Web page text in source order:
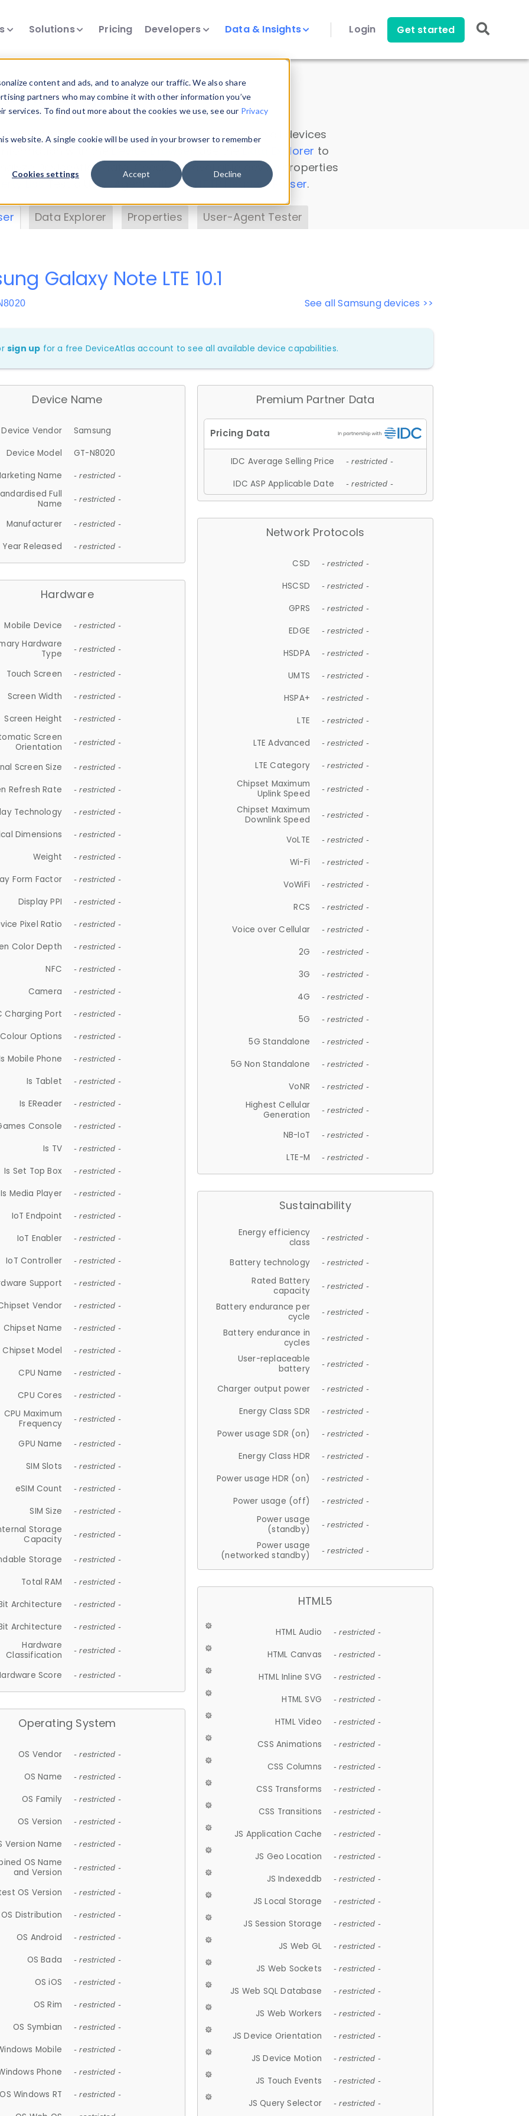
content and ads, and to analyze our traffic. We also share
partners who may combine it with other information you’ve
To find out more about the cookies we use, see our Privacy
website. A single cookie will be used in your browser to remember
Cookies settings Accept Decline
Solutions Pricing Developers Data & Insights Login Get started
Insights
data. Drill into information and properties on all devices
Data Explorer to
DeviceAtlas data. Check our available device properties
. Test a User-Agent with theHTTP Headers Parser.
Data Explorer Properties User-Agent Tester
See all Samsung devices >>
Galaxy Note LTE 10.1
sign up for a free DeviceAtlas account to see all available device capabilities.
Device Name
Device Vendor
Samsung
Device Model
GT-N8020
Name
- restricted -
Full
Name
- restricted -
Manufacturer - restricted -
Year Released - restricted -
Hardware
Mobile Device - restricted -
Hardware
Type
- restricted -
Touch Screen - restricted -
Screen Width - restricted -
Screen Height - restricted -
Screen
Orientation
- restricted -
Screen Size - restricted -
Refresh Rate - restricted -
Technology - restricted -
Dimensions - restricted -
Weight - restricted -
Form Factor - restricted -
Display PPI - restricted -
Pixel Ratio - restricted -
Color Depth - restricted -
NFC - restricted -
Camera - restricted -
Charging Port - restricted -
Colour Options - restricted -
Mobile Phone - restricted -
Is Tablet - restricted -
Is EReader - restricted -
Console - restricted -
Is TV - restricted -
Is Set Top Box - restricted -
Is Media Player - restricted -
IoT Endpoint - restricted -
IoT Enabler - restricted -
IoT Controller - restricted -
Support - restricted -
Vendor - restricted -
Chipset Name - restricted -
Chipset Model - restricted -
CPU Name - restricted -
CPU Cores - restricted -
CPU Maximum
Frequency
- restricted -
GPU Name - restricted -
SIM Slots - restricted -
eSIM Count - restricted -
SIM Size - restricted -
Storage
Capacity
- restricted -
Storage - restricted -
Total RAM - restricted -
Architecture - restricted -
Architecture - restricted -
Hardware
Classification
- restricted -
Score - restricted -
Operating System
OS Vendor - restricted -
OS Name - restricted -
OS Family - restricted -
OS Version - restricted -
Version Name - restricted -
OS Name
and Version
- restricted -
OS Version - restricted -
OS Distribution - restricted -
OS Android - restricted -
OS Bada - restricted -
OS iOS - restricted -
OS Rim - restricted -
OS Symbian - restricted -
Mobile - restricted -
Phone - restricted -
OS Windows RT - restricted -
Premium Partner Data
IDC Average Selling Price - restricted -
IDC ASP Applicable Date - restricted -
Network Protocols
CSD - restricted -
HSCSD - restricted -
GPRS - restricted -
EDGE - restricted -
HSDPA - restricted -
UMTS - restricted -
HSPA+ - restricted -
LTE - restricted -
LTE Advanced - restricted -
LTE Category - restricted -
Chipset Maximum
Uplink Speed
- restricted -
Chipset Maximum
Downlink Speed
- restricted -
VoLTE - restricted -
Wi-Fi - restricted -
VoWiFi - restricted -
RCS - restricted -
Voice over Cellular - restricted -
2G - restricted -
3G - restricted -
4G - restricted -
5G - restricted -
5G Standalone - restricted -
5G Non Standalone - restricted -
VoNR - restricted -
Highest Cellular
Generation
- restricted -
NB-IoT - restricted -
LTE-M - restricted -
Sustainability
Energy efficiency
class
- restricted -
Battery technology - restricted -
Rated Battery
capacity
- restricted -
Battery endurance per
cycle
- restricted -
Battery endurance in
cycles
- restricted -
User-replaceable
battery
- restricted -
Charger output power - restricted -
Energy Class SDR - restricted -
Power usage SDR (on) - restricted -
Energy Class HDR - restricted -
Power usage HDR (on) - restricted -
Power usage (off) - restricted -
Power usage
(standby)
- restricted -
Power usage
(networked standby)
- restricted -
HTML5
HTML Audio - restricted -
HTML Canvas - restricted -
HTML Inline SVG - restricted -
HTML SVG - restricted -
HTML Video - restricted -
CSS Animations - restricted -
CSS Columns - restricted -
CSS Transforms - restricted -
CSS Transitions - restricted -
JS Application Cache - restricted -
JS Geo Location - restricted -
JS Indexeddb - restricted -
JS Local Storage - restricted -
JS Session Storage - restricted -
JS Web GL - restricted -
JS Web Sockets - restricted -
JS Web SQL Database - restricted -
JS Web Workers - restricted -
JS Device Orientation - restricted -
JS Device Motion - restricted -
JS Touch Events - restricted -
JS Query Selector - restricted -